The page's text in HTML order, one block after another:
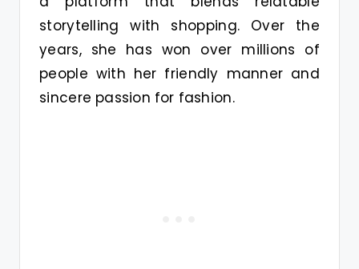
storytelling with shopping. Over the
years, she has won over millions of
people with her friendly manner and
sincere passion for fashion.